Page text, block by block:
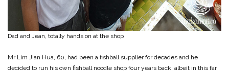
Dad and Jean, totally hands on at the shop
Mr Lim Jian Hua, 60, had been a fishball supplier for decades and he
decided to run his own fishball noodle shop four years back, albeit in this far